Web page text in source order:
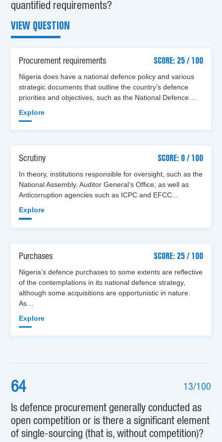
quantified requirements?
VIEW QUESTION
Procurement requirements
SCORE: 25 / 100
Nigeria does have a national defence policy and various
strategic documents that outline the country’s defence
priorities and objectives, such as the National Defence…
Explore
Scrutiny
SCORE: 0 / 100
In theory, institutions responsible for oversight, such as the
National Assembly, Auditor General’s Office; as well as
Anticorruption agencies such as ICPC and EFCC…
Explore
Purchases
SCORE: 25 / 100
Nigeria’s defence purchases to some extents are reflective
of the contemplations in its national defence strategy,
although some acquisitions are opportunistic in nature.
As…
Explore
64 13/100
Is defence procurement generally conducted as
open competition or is there a significant element
of single-sourcing (that is, without competition)?